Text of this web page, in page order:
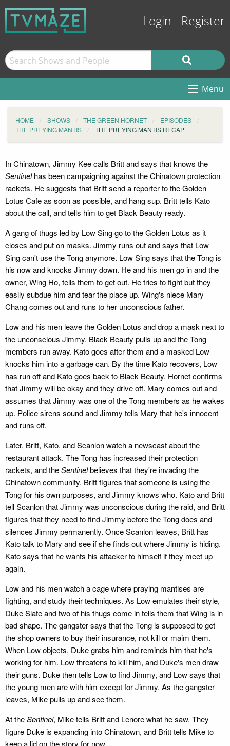
Login Register
Menu
HOME SHOWS THE GREEN HORNET
EPISODES
THE PREYING MANTIS
THE PREYING MANTIS RECAP
In Chinatown, Jimmy Kee calls Britt and says that knows the
Sentinelhas been campaigning against the Chinatown protection
rackets. He suggests that Britt send a reporter to the Golden
Lotus Cafe as soon as possible, and hang sup. Britt tells Kato
about the call, and tells him to get Black Beauty ready.
A gang of thugs led by Low Sing go to the Golden Lotus as it
closes and put on masks. Jimmy runs out and says that Low
Sing can't use the Tong anymore. Low Sing says that the Tong is
his now and knocks Jimmy down. He and his men go in and the
owner, Wing Ho, tells them to get out. He tries to fight but they
easily subdue him and tear the place up. Wing's niece Mary
Chang comes out and runs to her unconscious father.
Low and his men leave the Golden Lotus and drop a mask next to
the unconscious Jimmy. Black Beauty pulls up and the Tong
members run away. Kato goes after them and a masked Low
knocks him into a garbage can. By the time Kato recovers, Low
has run off and Kato goes back to Black Beauty. Hornet confirms
that Jimmy will be okay and they drive off. Mary comes out and
assumes that Jimmy was one of the Tong members as he wakes
up. Police sirens sound and Jimmy tells Mary that he's innocent
and runs off.
Later, Britt, Kato, and Scanlon watch a newscast about the
restaurant attack. The Tong has increased their protection
rackets, and theSentinelbelieves that they're invading the
Chinatown community. Britt figures that someone is using the
Tong for his own purposes, and Jimmy knows who. Kato and Britt
tell Scanlon that Jimmy was unconscious during the raid, and Britt
figures that they need to find Jimmy before the Tong does and
silences Jimmy permanently. Once Scanlon leaves, Britt has
Kato talk to Mary and see if she finds out where Jimmy is hiding.
Kato says that he wants his attacker to himself if they meet up
again.
Low and his men watch a cage where praying mantises are
fighting, and study their techniques. As Low emulates their style,
Duke Slate and two of his thugs come in tells them that Wing is in
bad shape. The gangster says that the Tong is supposed to get
the shop owners to buy their insurance, not kill or maim them.
When Low objects, Duke grabs him and reminds him that he's
working for him. Low threatens to kill him, and Duke's men draw
their guns. Duke then tells Low to find Jimmy, and Low says that
the young men are with him except for Jimmy. As the gangster
leaves, Mike pulls up and see them.
At theSentinel, Mike tells Britt and Lenore what he saw. They
figure Duke is expanding into Chinatown, and Britt tells Mike to
keep a lid on the story for now.